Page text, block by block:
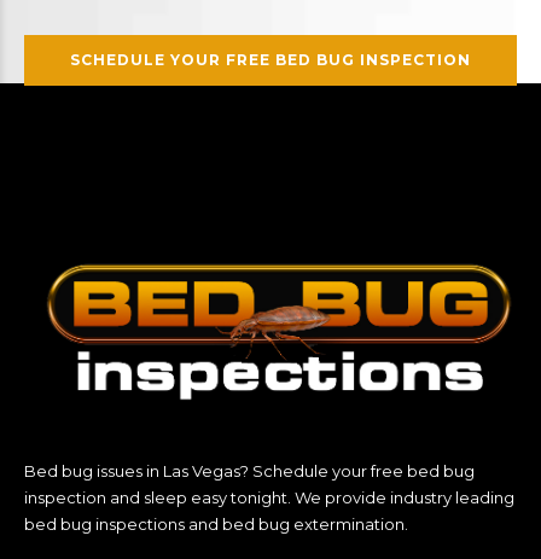
SCHEDULE YOUR FREE BED BUG INSPECTION
Bed bug issues in Las Vegas? Schedule your free bed bug
inspection and sleep easy tonight. We provide industry leading
bed bug inspections and bed bug extermination.